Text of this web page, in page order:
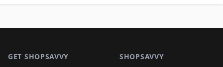
GET SHOPSAVVY SHOPSAVVY